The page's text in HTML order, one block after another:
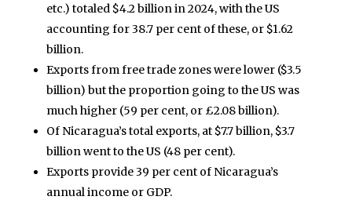
etc.) totaled $4.2 billion in 2024, with the US
accounting for 38.7 per cent of these, or $1.62
billion.
Exports from free trade zones were lower ($3.5
billion) but the proportion going to the US was
much higher (59 per cent, or £2.08 billion).
Of Nicaragua’s total exports, at $7.7 billion, $3.7
billion went to the US (48 per cent).
Exports provide 39 per cent of Nicaragua’s
annual income or GDP.